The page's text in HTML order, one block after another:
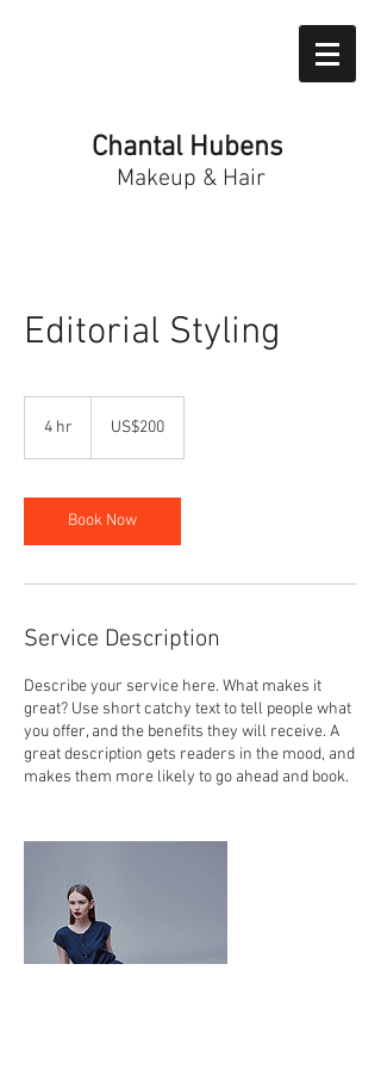
Chantal Hubens
Makeup & Hair
Editorial Styling
4 hr
dollarsUS$200
Book Now
Service Description
Describe your service here. What makes it
great? Use short catchy text to tell people what
you offer, and the benefits they will receive. A
great description gets readers in the mood, and
makes them more likely to go ahead and book.